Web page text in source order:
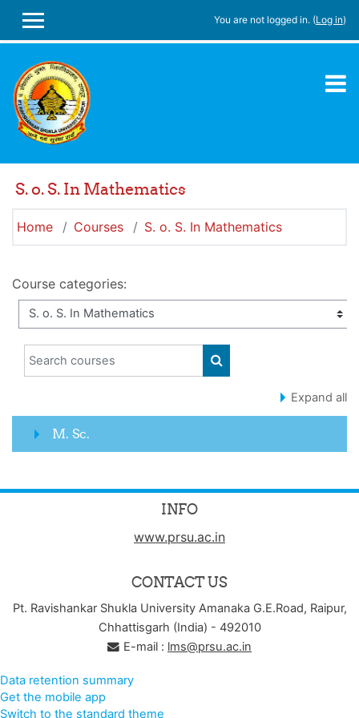
SIDE PANEL
You are not logged in. (Log in)
S. o. S. In Mathematics
Home Courses S. o. S. In Mathematics
Course categories:
Search courses
SEARCH COURSES
Expand all
M. Sc.
INFO
www.prsu.ac.in
CONTACT US
Pt. Ravishankar Shukla University Amanaka G.E.Road, Raipur,
Chhattisgarh (India) - 492010
E-mail : lms@prsu.ac.in
Data retention summary
Get the mobile app
Switch to the standard theme